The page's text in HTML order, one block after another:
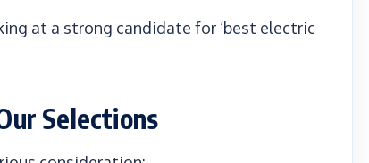
at a strong candidate for ‘best electric
Selections